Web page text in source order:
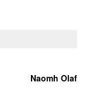
Naomh Olaf